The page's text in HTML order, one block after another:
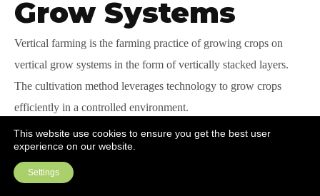
Grow Systems
Vertical farming is the farming practice of growing crops on
vertical grow systems in the form of vertically stacked layers.
The cultivation method leverages technology to grow crops
efficiently in a controlled environment.
This cultivation approach has numerous advantages, such as
increased and consistent quality yields, high productivity per
square foot, and increased worker safety.
This website use cookies to ensure you get the best user
experience on our website.
Settings